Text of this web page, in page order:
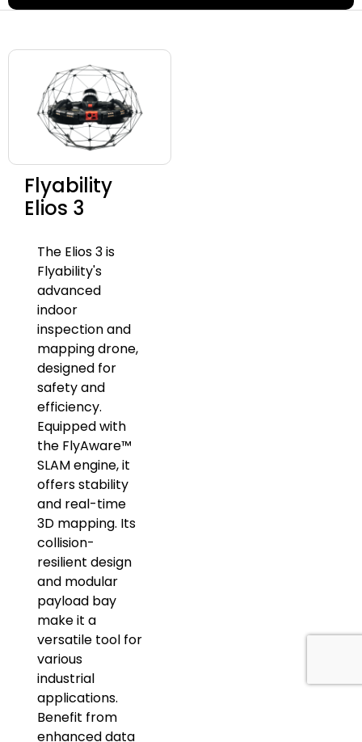
Flyability
Elios 3
The Elios 3 is
Flyability's
advanced
indoor
inspection and
mapping drone,
designed for
safety and
efficiency.
Equipped with
the FlyAware™
SLAM engine, it
offers stability
and real-time
3D mapping. Its
collision-
resilient design
and modular
payload bay
make it a
versatile tool for
various
industrial
applications.
Benefit from
enhanced data